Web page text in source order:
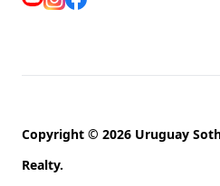
Copyright © 2026 Uruguay
Realty.